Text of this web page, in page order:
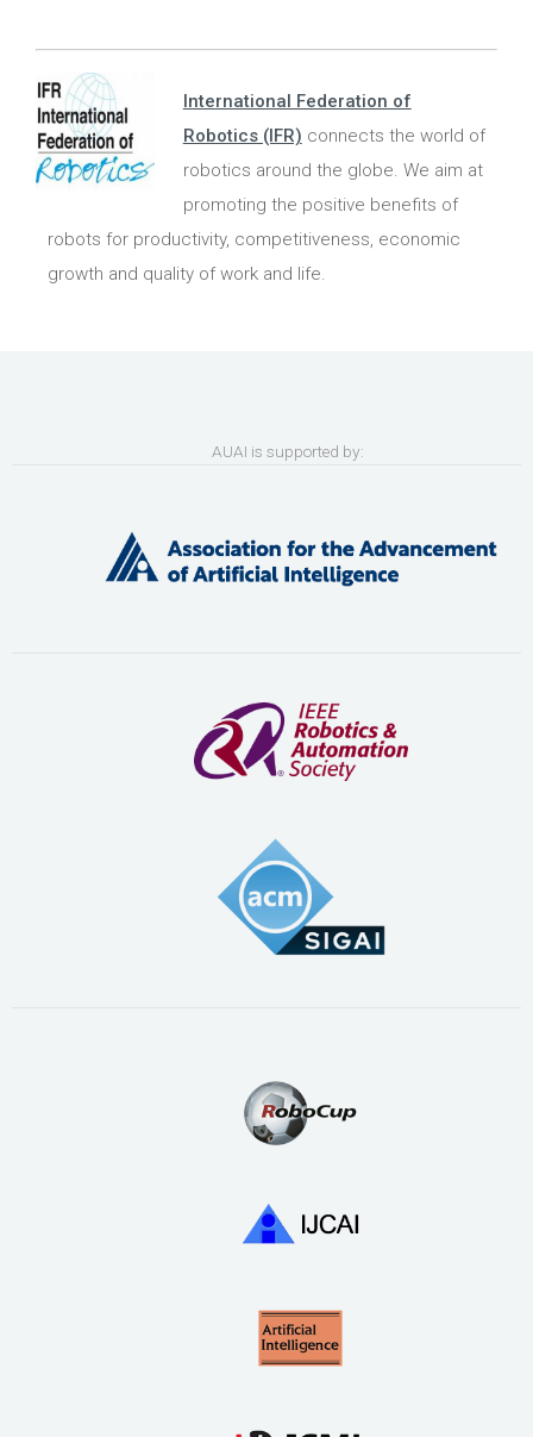
International Federation of
Robotics (IFR) connects the world of
robotics around the globe. We aim at
promoting the positive benefits of
robots for productivity, competitiveness, economic
growth and quality of work and life.
AUAI is supported by: